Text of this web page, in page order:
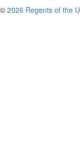
© 2026 Regents of the